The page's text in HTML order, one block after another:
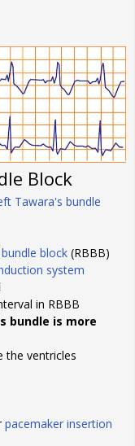
Block
Tawara's bundle
block (RBBB)
system
in RBBB
bundle is more
the ventricles
pacemaker insertion